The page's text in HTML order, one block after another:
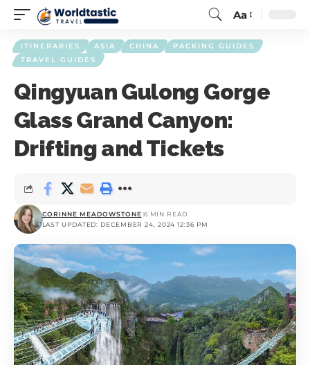
Aa
ITINERARIES ASIA CHINA
PACKING GUIDES
TRAVEL GUIDES
Qingyuan Gulong Gorge
Glass Grand Canyon:
Drifting and Tickets
LAST UPDATED: DECEMBER 24, 2024 12:36 PM
CORINNE MEADOWSTONE 6 MIN READ